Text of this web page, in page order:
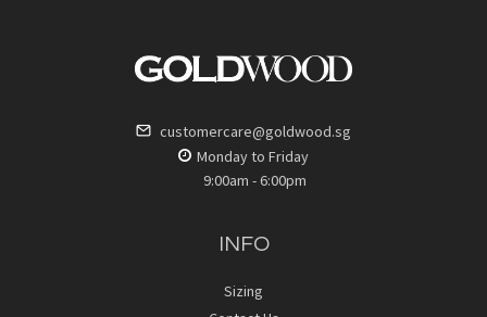
customercare@goldwood.sg
Monday to Friday
9:00am - 6:00pm
INFO
Sizing